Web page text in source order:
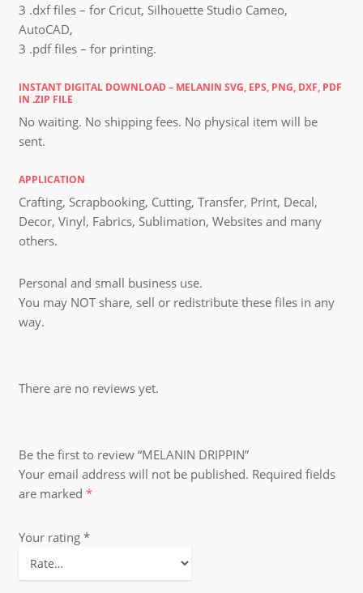
3 .dxf files – for Cricut, Silhouette Studio Cameo,
AutoCAD,
3 .pdf files – for printing.
INSTANT DIGITAL DOWNLOAD – MELANIN SVG, EPS, PNG, DXF, PDF
IN .ZIP FILE
No waiting. No shipping fees. No physical item will be
sent.
APPLICATION
Crafting, Scrapbooking, Cutting, Transfer, Print, Decal,
Decor, Vinyl, Fabrics, Sublimation, Websites and many
others.
Personal and small business use.
You may NOT share, sell or redistribute these files in any
way.
There are no reviews yet.
Be the first to review “MELANIN DRIPPIN”
Your email address will not be published. Required fields
are marked*
Your rating*